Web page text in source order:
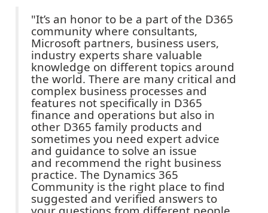
"It’s an honor to be a part of the D365
community where consultants,
Microsoft partners, business users,
industry experts share valuable
knowledge on different topics around
the world. There are many critical and
complex business processes and
features not specifically in D365
finance and operations but also in
other D365 family products and
sometimes you need expert advice
and guidance to solve an issue
and recommend the right business
practice. The Dynamics 365
Community is the right place to find
suggested and verified answers to
your questions from different people